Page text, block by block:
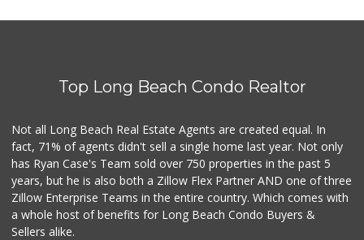
Top Long Beach Condo Realtor
Not all Long Beach Real Estate Agents are created equal. In
fact, 71% of agents didn't sell a single home last year. Not only
has Ryan Case's Team sold over 750 properties in the past 5
years, but he is also both a Zillow Flex Partner AND one of three
Zillow Enterprise Teams in the entire country. Which comes with
a whole host of benefits for Long Beach Condo Buyers &
Sellers alike.